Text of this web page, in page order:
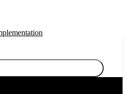
product integrations.